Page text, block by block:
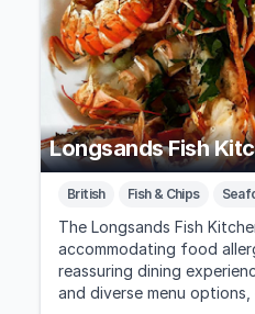
Longsands Fish
British Fish & Chips
The Longsands Fish
accommodating food
reassuring dining
and diverse menu